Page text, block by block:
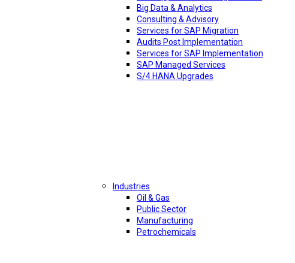
Big Data & Analytics
Consulting & Advisory
Services for SAP Migration
Audits Post Implementation
Services for SAP Implementation
SAP Managed Services
S/4 HANA Upgrades
Industries
Oil & Gas
Public Sector
Manufacturing
Petrochemicals